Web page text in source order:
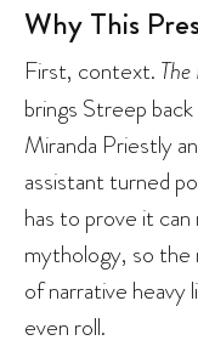
Why This
First, context.
brings Streep
Miranda Priestly
assistant turned
has to prove it can
mythology, so the
of narrative
even roll.